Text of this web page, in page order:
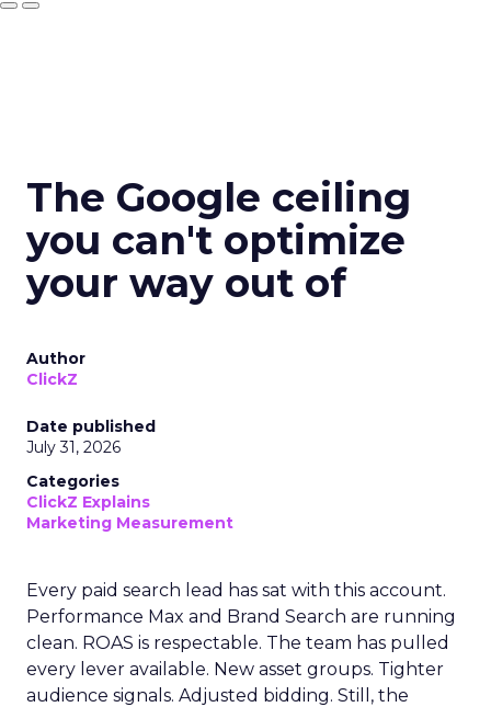
The Google ceiling
you can't optimize
your way out of
Author
ClickZ
Date published
July 31, 2026
Categories
ClickZ Explains
Marketing Measurement
Every paid search lead has sat with this account.
Performance Max and Brand Search are running
clean. ROAS is respectable. The team has pulled
every lever available. New asset groups. Tighter
audience signals. Adjusted bidding. Still, the